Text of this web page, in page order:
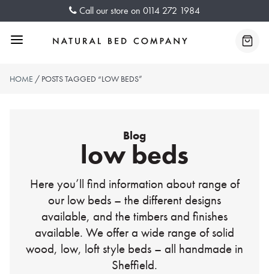
Call our store on 0114 272 1984
Menu
HOME / POSTS TAGGED “LOW BEDS”
Blog
low beds
Here you’ll find information about range of
our low beds – the different designs
available, and the timbers and finishes
available. We offer a wide range of solid
wood, low, loft style beds – all handmade in
Sheffield.